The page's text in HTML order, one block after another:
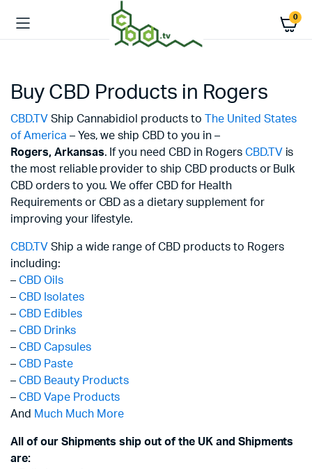
0
Buy CBD Products in Rogers
CBD.TV Ship Cannabidiol products to
The United States
of America – Yes, we ship CBD to you in –
Rogers, Arkansas. If you need CBD in Rogers CBD.TV is
the most reliable provider to ship CBD products or Bulk
CBD orders to you. We offer CBD for Health
Requirements or CBD as a dietary supplement for
improving your lifestyle.
CBD.TV Ship a wide range of CBD products to Rogers
including:
– CBD Oils
– CBD Isolates
– CBD Edibles
– CBD Drinks
– CBD Capsules
– CBD Paste
– CBD Beauty Products
– CBD Vape Products
And Much Much More
All of our Shipments ship out of the UK and Shipments
are: